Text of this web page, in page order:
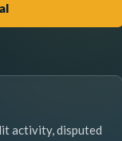
activity, disputed